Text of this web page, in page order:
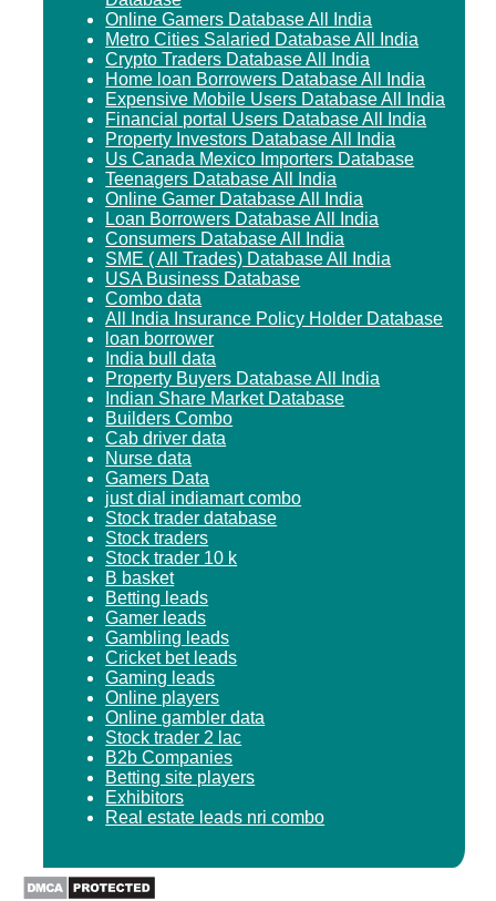
Online Gamers Database All India
Metro Cities Salaried Database All India
Crypto Traders Database All India
Home loan Borrowers Database All India
Expensive Mobile Users Database All India
Financial portal Users Database All India
Property Investors Database All India
Us Canada Mexico Importers Database
Teenagers Database All India
Online Gamer Database All India
Loan Borrowers Database All India
Consumers Database All India
SME ( All Trades) Database All India
USA Business Database
Combo data
All India Insurance Policy Holder Database
loan borrower
India bull data
Property Buyers Database All India
Indian Share Market Database
Builders Combo
Cab driver data
Nurse data
Gamers Data
just dial indiamart combo
Stock trader database
Stock traders
Stock trader 10 k
B basket
Betting leads
Gamer leads
Gambling leads
Cricket bet leads
Gaming leads
Online players
Online gambler data
Stock trader 2 lac
B2b Companies
Betting site players
Exhibitors
Real estate leads nri combo